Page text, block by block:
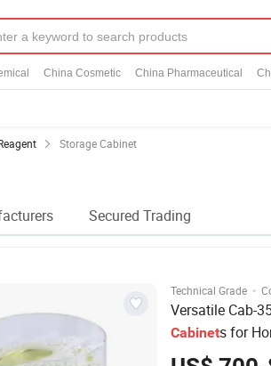
China Cosmetic China Pharmaceutical
Storage Cabinet
Secured Trading
Technical Grade ·
Versatile Cab-
Cabinets for